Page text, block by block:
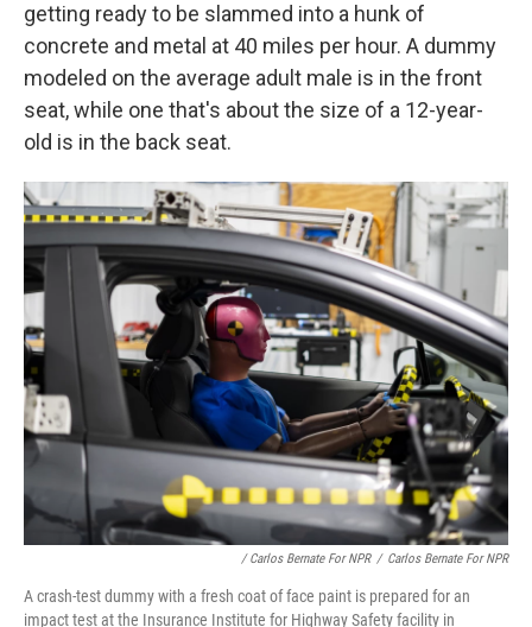
getting ready to be slammed into a hunk of
concrete and metal at 40 miles per hour. A dummy
modeled on the average adult male is in the front
seat, while one that's about the size of a 12-year-
old is in the back seat.
/ Carlos Bernate For NPR / Carlos Bernate For NPR
A crash-test dummy with a fresh coat of face paint is prepared for an
impact test at the Insurance Institute for Highway Safety facility in